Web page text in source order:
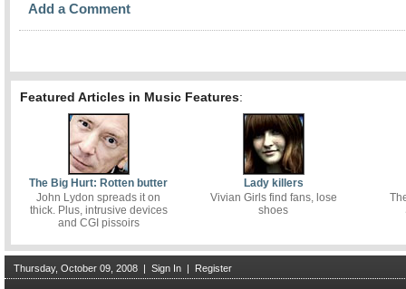
Add a Comment
Featured Articles in Music Features:
The Big Hurt: Rotten butter
John Lydon spreads it on
thick. Plus, intrusive devices
and CGI pissoirs
Lady killers
Vivian Girls find fans, lose
shoes
Thursday, October 09, 2008 | Sign In | Register